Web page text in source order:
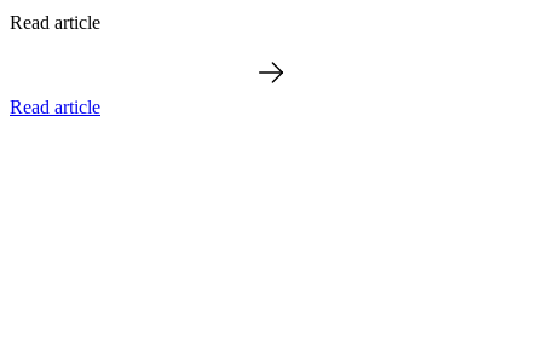
Read article
Read article